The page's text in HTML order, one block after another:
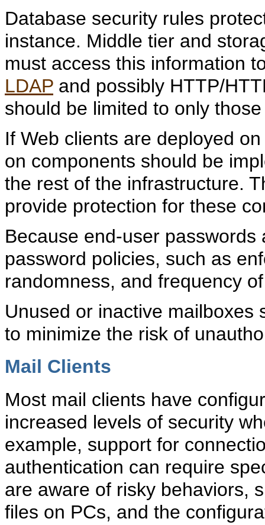
Database security rules
instance. Middle tier and
must access this information
LDAP and possibly HTTP/
should be limited to only
If Web clients are deployed
on components should be
the rest of the infrastructure.
provide protection for these
Because end-user
password policies, such as
randomness, and frequency
Unused or inactive mailboxes
to minimize the risk of
Mail Clients
Most mail clients have
increased levels of security
example, support for
authentication can require
are aware of risky behaviors,
files on PCs, and the